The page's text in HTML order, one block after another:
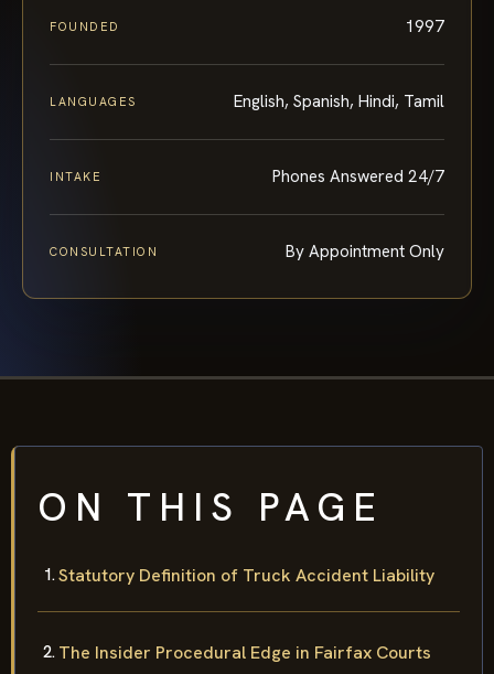
FOUNDED 1997
LANGUAGES English, Spanish, Hindi, Tamil
INTAKE Phones Answered 24/7
CONSULTATION By Appointment Only
ON THIS PAGE
Statutory Definition of Truck Accident Liability
The Insider Procedural Edge in Fairfax Courts